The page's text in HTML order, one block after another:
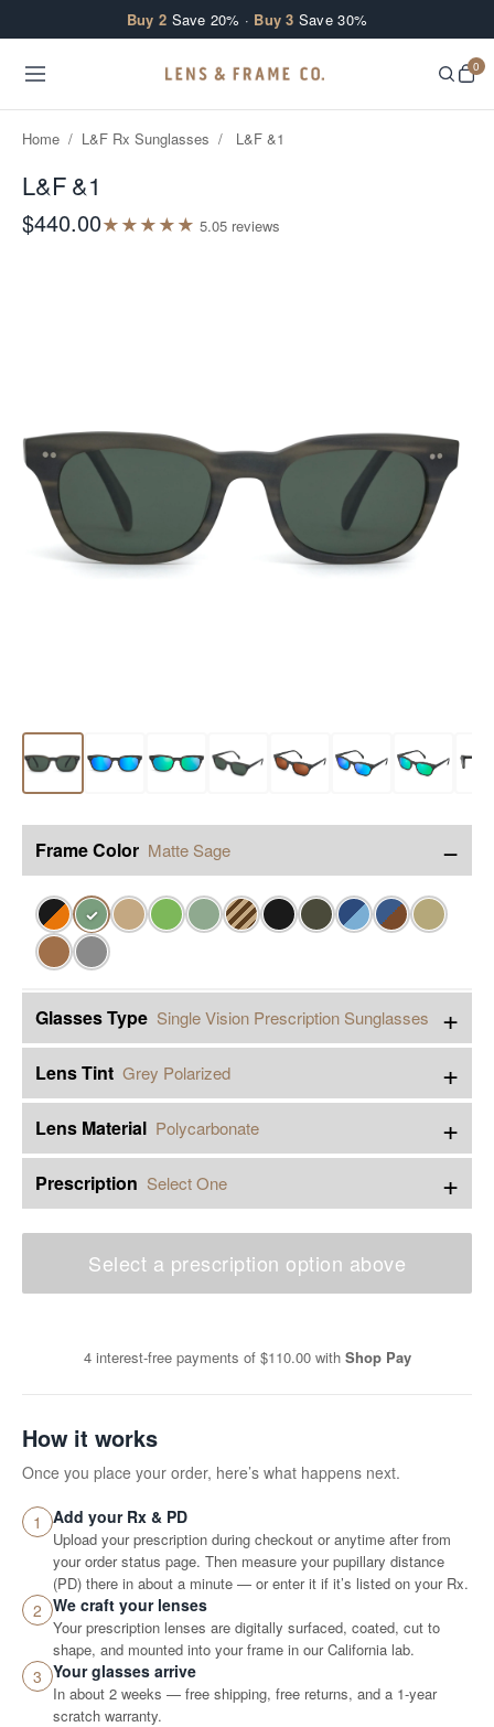
Buy 2 Save 20% · Buy 3 Save 30%
0
Home / L&F Rx Sunglasses / L&F &1
L&F &1
$440.00★★★★★ 5.05 reviews
Frame Color Matte Sage −
✓
Glasses Type Single Vision Prescription Sunglasses +
Lens Tint Grey Polarized +
Lens Material Polycarbonate +
Prescription Select One +
Select a prescription option above
4 interest-free payments of $110.00 with Shop Pay
How it works
Once you place your order, here’s what happens next.
1 Add your Rx & PD
Upload your prescription during checkout or anytime after from
your order status page. Then measure your pupillary distance
(PD) there in about a minute — or enter it if it’s listed on your Rx.
2 We craft your lenses
Your prescription lenses are digitally surfaced, coated, cut to
shape, and mounted into your frame in our California lab.
3 Your glasses arrive
In about 2 weeks — free shipping, free returns, and a 1-year
scratch warranty.